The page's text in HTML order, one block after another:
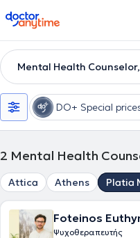
doctoranytime
Mental Health
DO+ Special
2 Mental Health
Attica Athens Platia
Foteinos
Ψυχοθεραπευτής